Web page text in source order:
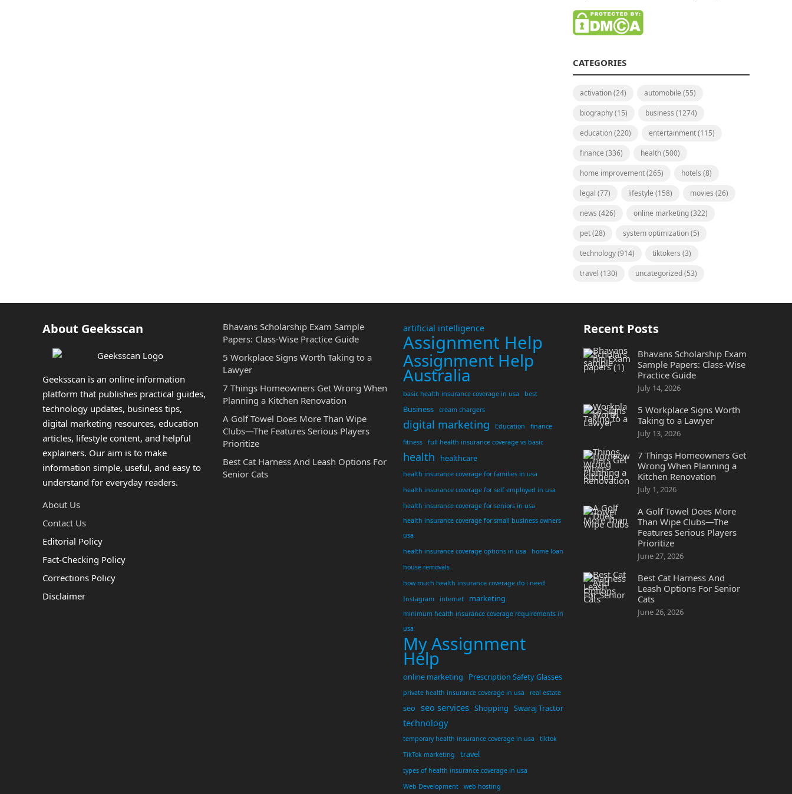
CATEGORIES
activation(24) automobile (55)
biography(15) business (1274)
education(220) entertainment(115)
finance (336) health(500)
home improvement(265) hotels (8)
legal (77) lifestyle (158) movies (26)
news (426) online marketing(322)
pet(28) system optimization(5)
technology(914) tiktokers (3)
travel (130) uncategorized(53)
About Geeksscan
Geeksscan is an online information
platform that publishes practical guides,
technology updates, business tips,
digital marketing resources, education
articles, lifestyle content, and helpful
explainers. Our aim is to make
information simple, useful, and easy to
understand for everyday readers.
About Us
Contact Us
Editorial Policy
Fact-Checking Policy
Corrections Policy
Disclaimer
Bhavans Scholarship Exam Sample
Papers: Class-Wise Practice Guide
5 Workplace Signs Worth Taking to a
Lawyer
7 Things Homeowners Get Wrong When
Planning a Kitchen Renovation
A Golf Towel Does More Than Wipe
Clubs—The Features Serious Players
Prioritize
Best Cat Harness And Leash Options For
Senior Cats
artificial intelligence
Assignment Help
Assignment Help
Australia
basic health insurance coverage in usa best
Business cream chargers
digital marketing Education
finance
fitness
full health insurance coverage vs basic
health healthcare
health insurance coverage for families in usa
health insurance coverage for self employed in usa
health insurance coverage for seniors in usa
health insurance coverage for small business owners
usa
health insurance coverage options in usa
home loan
house removals
how much health insurance coverage do i need
Instagram
internet marketing
minimum health insurance coverage requirements in
usa
My Assignment
Help
online marketing Prescription Safety Glasses
private health insurance coverage in usa real estate
seo seo services Shopping Swaraj Tractor
technology
temporary health insurance coverage in usa
tiktok
TikTok marketing
travel
types of health insurance coverage in usa
Web Development
web hosting
Recent Posts
Bhavans Scholarship Exam
Sample Papers: Class-Wise
Practice Guide
July 14, 2026
5 Workplace Signs Worth
Taking to a Lawyer
July 13, 2026
7 Things Homeowners Get
Wrong When Planning a
Kitchen Renovation
July 1, 2026
A Golf Towel Does More
Than Wipe Clubs—The
Features Serious Players
Prioritize
June 27, 2026
Best Cat Harness And
Leash Options For Senior
Cats
June 26, 2026